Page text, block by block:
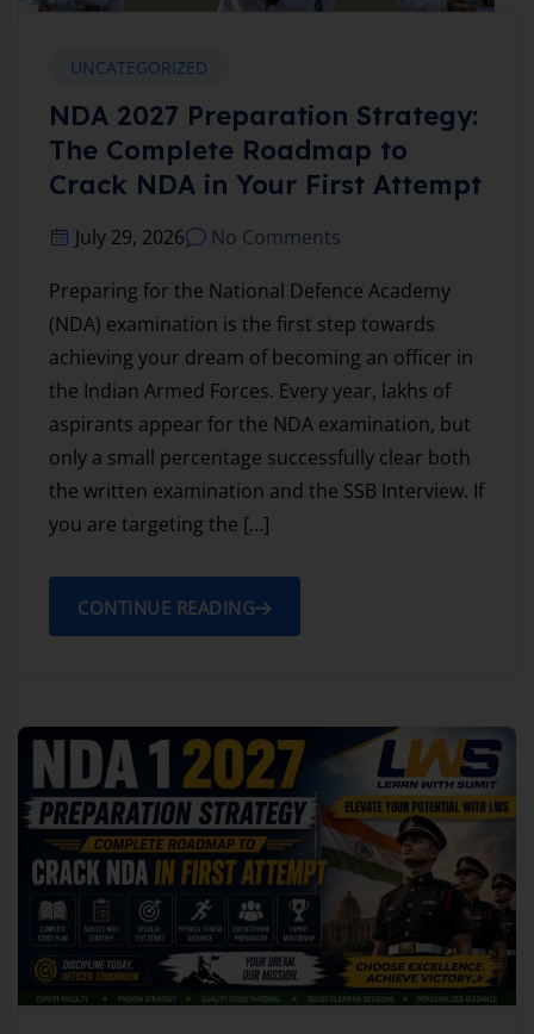
UNCATEGORIZED
NDA 2027 Preparation Strategy:
The Complete Roadmap to
Crack NDA in Your First Attempt
July 29, 2026 No Comments
Preparing for the National Defence Academy
(NDA) examination is the first step towards
achieving your dream of becoming an officer in
the Indian Armed Forces. Every year, lakhs of
aspirants appear for the NDA examination, but
only a small percentage successfully clear both
the written examination and the SSB Interview. If
you are targeting the […]
CONTINUE READING